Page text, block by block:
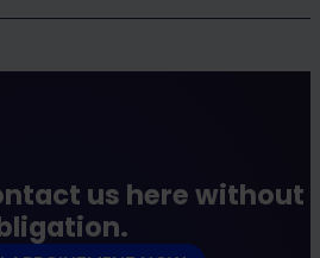
us here without